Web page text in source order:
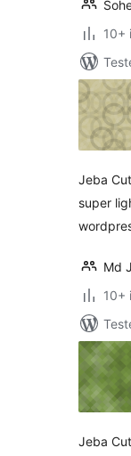
10+
Jeba
super
Md
10+
Jeba